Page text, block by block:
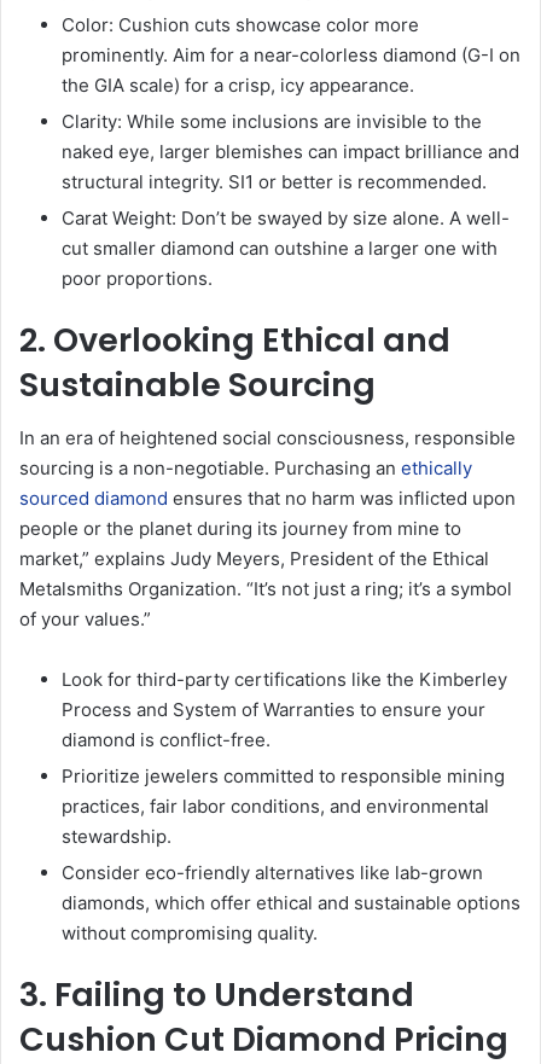
Color: Cushion cuts showcase color more
prominently. Aim for a near-colorless diamond (G-I on
the GIA scale) for a crisp, icy appearance.
Clarity: While some inclusions are invisible to the
naked eye, larger blemishes can impact brilliance and
structural integrity. SI1 or better is recommended.
Carat Weight: Don’t be swayed by size alone. A well-
cut smaller diamond can outshine a larger one with
poor proportions.
2. Overlooking Ethical and
Sustainable Sourcing
In an era of heightened social consciousness, responsible
sourcing is a non-negotiable. Purchasing an ethically
sourced diamond ensures that no harm was inflicted upon
people or the planet during its journey from mine to
market,” explains Judy Meyers, President of the Ethical
Metalsmiths Organization. “It’s not just a ring; it’s a symbol
of your values.”
Look for third-party certifications like the Kimberley
Process and System of Warranties to ensure your
diamond is conflict-free.
Prioritize jewelers committed to responsible mining
practices, fair labor conditions, and environmental
stewardship.
Consider eco-friendly alternatives like lab-grown
diamonds, which offer ethical and sustainable options
without compromising quality.
3. Failing to Understand
Cushion Cut Diamond Pricing